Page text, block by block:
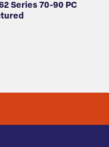
Series 70-90 PC
STATES